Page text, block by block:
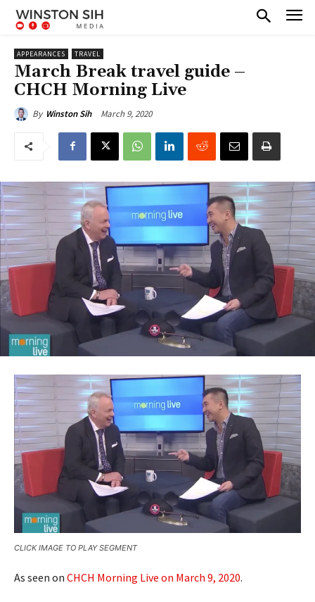
APPEARANCES TRAVEL
March Break travel guide –
CHCH Morning Live
By Winston Sih March 9, 2020
CLICK IMAGE TO PLAY SEGMENT
As seen on CHCH Morning Live on March 9, 2020.